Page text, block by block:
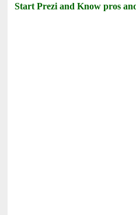
Start Prezi and Know pros